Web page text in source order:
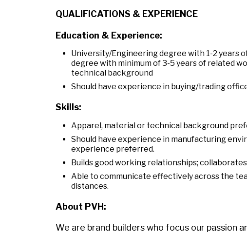
QUALIFICATIONS & EXPERIENCE
Education & Experience:
University/Engineering degree with 1-2 years
degree with minimum of 3-5 years of related
technical background
Should have experience in buying/trading
Skills:
Apparel, material or technical background
Should have experience in manufacturing
experience preferred.
Builds good working relationships;
Able to communicate effectively across the
distances.
About PVH:
We are brand builders who focus our passion